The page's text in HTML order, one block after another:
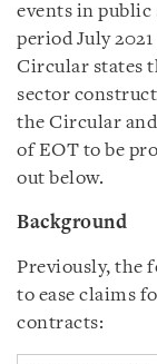
events in
period July
Circular states
sector
the Circular
of EOT to be
out below.
Background
Previously, the
to ease claims
contracts: